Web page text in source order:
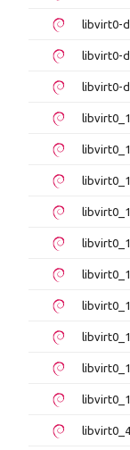
libvirt0-
libvirt0-
libvirt0-